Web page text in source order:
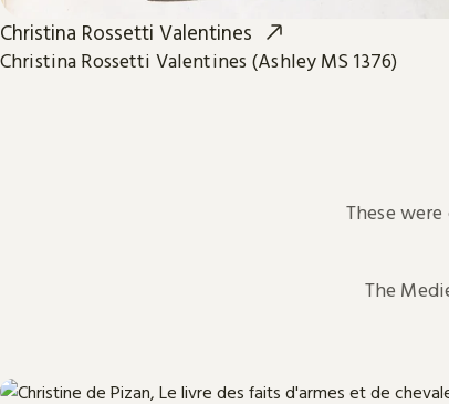
Christina Rossetti Valentines
Christina Rossetti Valentines (Ashley MS 1376)
These
The